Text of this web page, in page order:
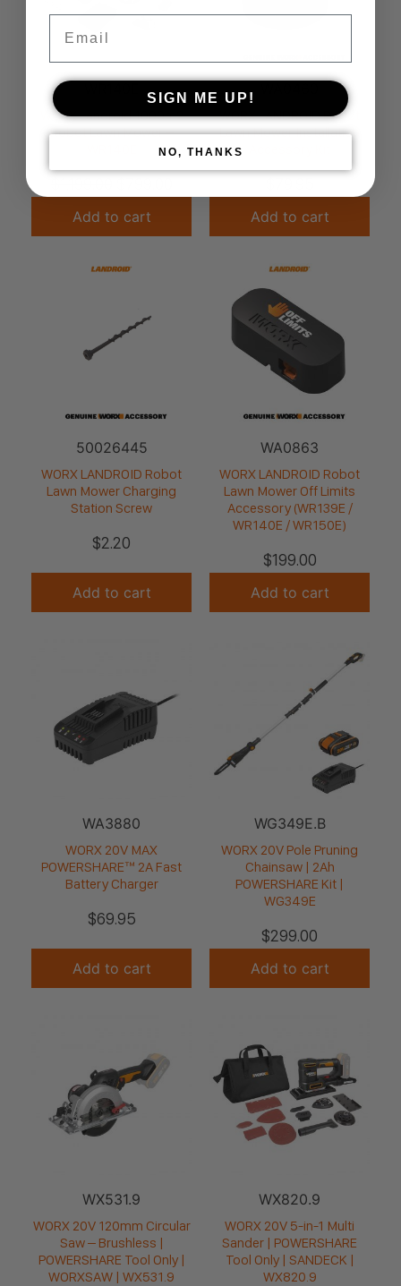
WORX Landroid 1000m2
Robot Lawn Mower –
Add to cart
WORX LANDROID Robot
Lawn Mower Installation
Add to cart
50026445
WORX LANDROID Robot
Lawn Mower Charging
Station Screw
$2.20
Add to cart
WA0863
WORX LANDROID Robot
Lawn Mower Off Limits
Accessory (WR139E /
WR140E / WR150E)
$199.00
Add to cart
WA3880
WORX 20V MAX
POWERSHARE™ 2A Fast
Battery Charger
$69.95
Add to cart
WG349E.B
WORX 20V Pole Pruning
Chainsaw | 2Ah
POWERSHARE Kit |
WG349E
$299.00
Add to cart
WX531.9
WORX 20V 120mm Circular
Saw – Brushless |
POWERSHARE Tool Only |
WORXSAW | WX531.9
WX820.9
WORX 20V 5-in-1 Multi
Sander | POWERSHARE
Tool Only | SANDECK |
WX820.9
SIGN ME UP!
NO, THANKS